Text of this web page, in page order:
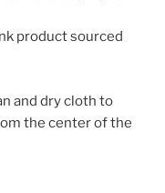
product sourced
and dry cloth to
the center of the